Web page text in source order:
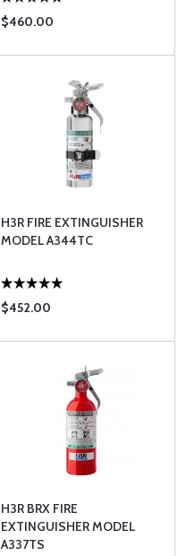
$460.00
H3R FIRE EXTINGUISHER
MODEL A344TC
$452.00
H3R BRX FIRE
EXTINGUISHER MODEL
A337TS